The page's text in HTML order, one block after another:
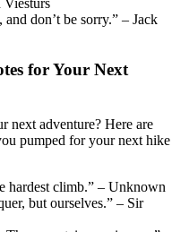
don’t be sorry.” – Jack
for Your Next
next adventure? Here are
pumped for your next hike
hardest climb.” – Unknown
but ourselves.” – Sir